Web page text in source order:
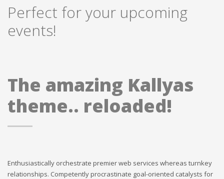
Perfect for your upcoming
events!
The amazing Kallyas
theme.. reloaded!
Enthusiastically orchestrate premier web services whereas turnkey
relationships. Competently procrastinate goal-oriented catalysts for